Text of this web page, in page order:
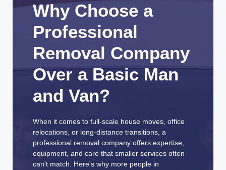
Why Choose a
Professional
Removal Company
Over a Basic Man
and Van?
When it comes to full-scale house moves, office
relocations, or long-distance transitions, a
professional removal company offers expertise,
equipment, and care that smaller services often
can't match. Here's why more people in